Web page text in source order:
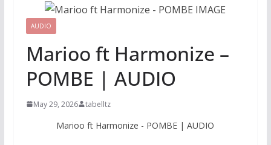
AUDIO
Marioo ft Harmonize –
POMBE | AUDIO
May 29, 2026 tabelltz
Marioo ft Harmonize - POMBE | AUDIO